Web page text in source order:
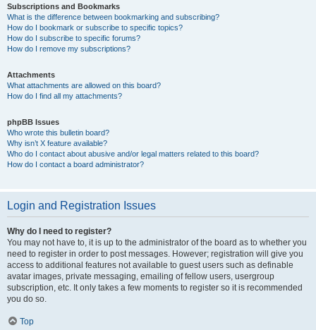
Subscriptions and Bookmarks
What is the difference between bookmarking and subscribing?
How do I bookmark or subscribe to specific topics?
How do I subscribe to specific forums?
How do I remove my subscriptions?
Attachments
What attachments are allowed on this board?
How do I find all my attachments?
phpBB Issues
Who wrote this bulletin board?
Why isn’t X feature available?
Who do I contact about abusive and/or legal matters related to this board?
How do I contact a board administrator?
Login and Registration Issues
Why do I need to register?
You may not have to, it is up to the administrator of the board as to whether you
need to register in order to post messages. However; registration will give you
access to additional features not available to guest users such as definable
avatar images, private messaging, emailing of fellow users, usergroup
subscription, etc. It only takes a few moments to register so it is recommended
you do so.
Top